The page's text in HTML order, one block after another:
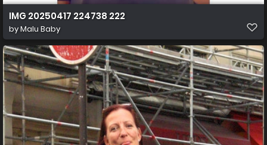
IMG 20250417 224738 222
byMalu Baby